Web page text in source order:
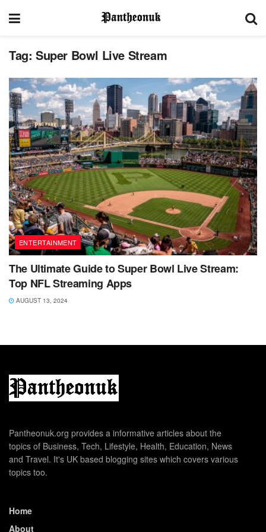
Tag: Super Bowl Live Stream
ENTERTAINMENT
The Ultimate Guide to Super Bowl Live Stream:
Top NFL Streaming Apps
AUGUST 13, 2024
Pantheonuk.org provides a informative articles about the
topics of Business, Tech, Lifestyle, Health, Education, News
and Travel. It's UK based blogging sites which covers various
topics too.
Home
About